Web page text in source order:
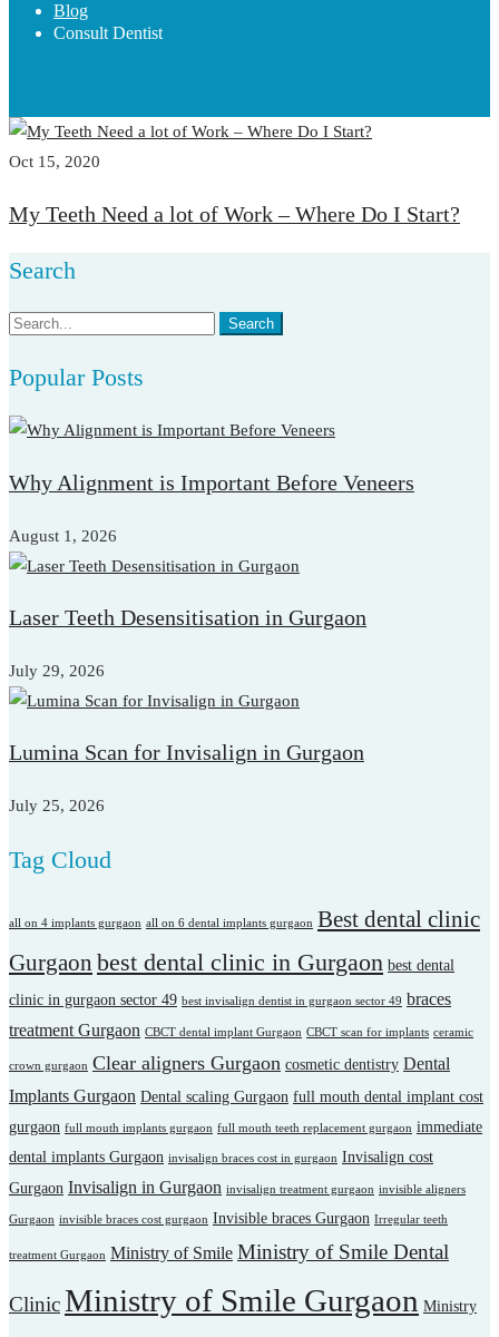
Blog
Consult Dentist
Oct 15, 2020
My Teeth Need a lot of Work – Where Do I Start?
Search
Search
Search
Popular Posts
Why Alignment is Important Before Veneers
August 1, 2026
Laser Teeth Desensitisation in Gurgaon
July 29, 2026
Lumina Scan for Invisalign in Gurgaon
July 25, 2026
Tag Cloud
all on 4 implants gurgaon all on 6 dental implants gurgaon Best dental clinic
Gurgaon best dental clinic in Gurgaon best dental
clinic in gurgaon sector 49 best invisalign dentist in gurgaon sector 49 braces
treatment Gurgaon CBCT dental implant Gurgaon CBCT scan for implants ceramic
crown gurgaon Clear aligners Gurgaon cosmetic dentistry Dental
Implants Gurgaon Dental scaling Gurgaon full mouth dental implant cost
gurgaon full mouth implants gurgaon full mouth teeth replacement gurgaon immediate
dental implants Gurgaon invisalign braces cost in gurgaon Invisalign cost
Gurgaon Invisalign in Gurgaon invisalign treatment gurgaon invisible aligners
Gurgaon invisible braces cost gurgaon Invisible braces Gurgaon Irregular teeth
treatment Gurgaon Ministry of Smile Ministry of Smile Dental
ClinicMinistry of Smile Gurgaon Ministry